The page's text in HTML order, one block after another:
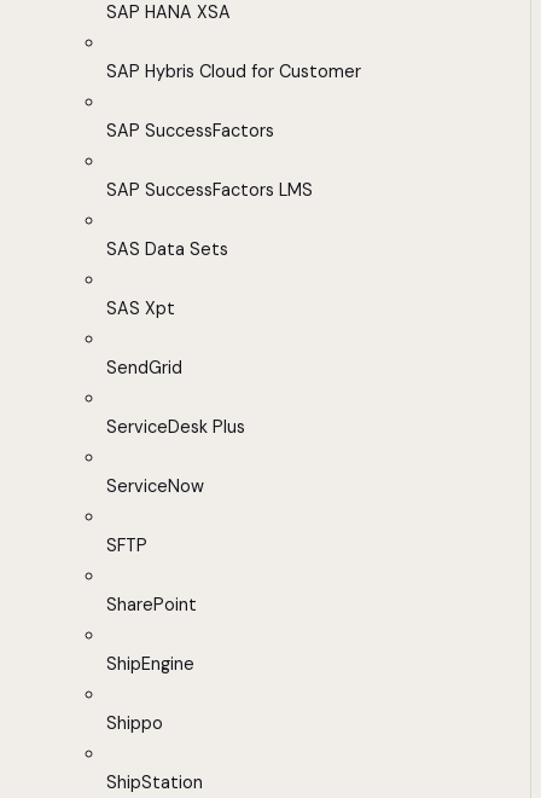
SAP HANA XSA
SAP Hybris Cloud for Customer
SAP SuccessFactors
SAP SuccessFactors LMS
SAS Data Sets
SAS Xpt
SendGrid
ServiceDesk Plus
ServiceNow
SFTP
SharePoint
ShipEngine
Shippo
ShipStation